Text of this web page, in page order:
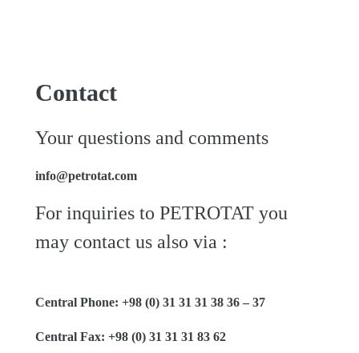
Contact
Your questions and comments
info@petrotat.com
For inquiries to PETROTAT you
may contact us also via :
Central Phone: +98 (0) 31 31 31 38 36 – 37
Central Fax: +98 (0) 31 31 31 83 62